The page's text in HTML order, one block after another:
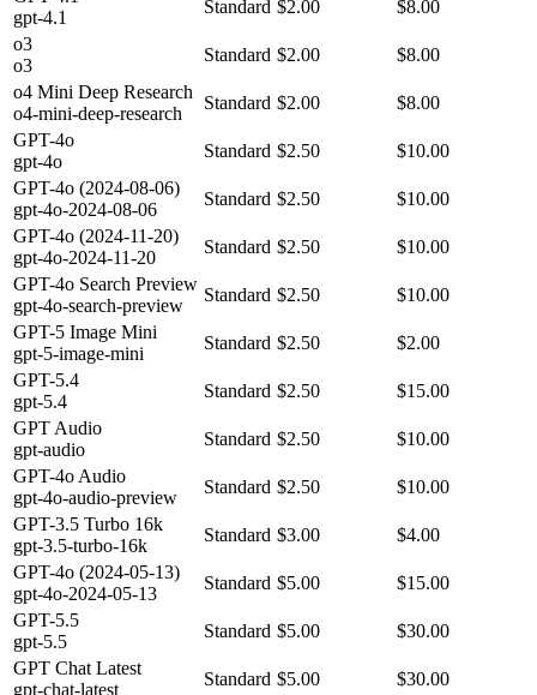
gpt-4.1
Standard $2.00
$8.00
o3
o3
Standard $2.00
$8.00
o4 Mini Deep Research
o4-mini-deep-research
Standard $2.00
$8.00
GPT-4o
gpt-4o
Standard $2.50
$10.00
GPT-4o (2024-08-06)
gpt-4o-2024-08-06
Standard $2.50
$10.00
GPT-4o (2024-11-20)
gpt-4o-2024-11-20
Standard $2.50
$10.00
GPT-4o Search Preview
gpt-4o-search-preview
Standard $2.50
$10.00
GPT-5 Image Mini
gpt-5-image-mini
Standard $2.50
$2.00
GPT-5.4
gpt-5.4
Standard $2.50
$15.00
GPT Audio
gpt-audio
Standard $2.50
$10.00
GPT-4o Audio
gpt-4o-audio-preview
Standard $2.50
$10.00
GPT-3.5 Turbo 16k
gpt-3.5-turbo-16k
Standard $3.00
$4.00
GPT-4o (2024-05-13)
gpt-4o-2024-05-13
Standard $5.00
$15.00
GPT-5.5
gpt-5.5
Standard $5.00
$30.00
GPT Chat Latest
gpt-chat-latest
Standard $5.00 $30.00